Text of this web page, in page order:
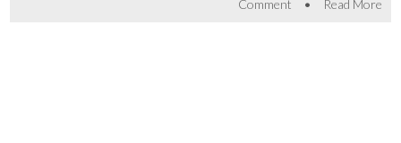
Comment Read More